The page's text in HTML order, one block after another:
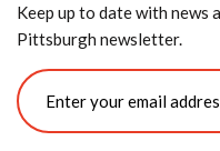
Keep up to date with news
Pittsburgh newsletter.